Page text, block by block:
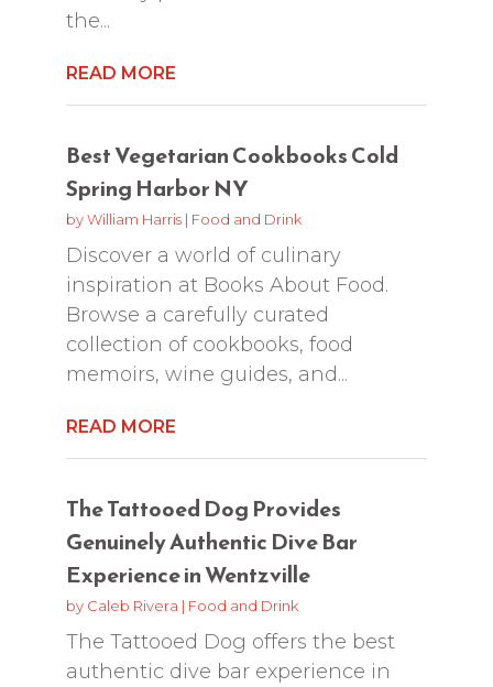
the...
READ MORE
Best Vegetarian Cookbooks Cold
Spring Harbor NY
byWilliam Harris| Food and Drink
Discover a world of culinary
inspiration at Books About Food.
Browse a carefully curated
collection of cookbooks, food
memoirs, wine guides, and...
READ MORE
The Tattooed Dog Provides
Genuinely Authentic Dive Bar
Experience in Wentzville
by Caleb Rivera | Food and Drink
The Tattooed Dog offers the best
authentic dive bar experience in